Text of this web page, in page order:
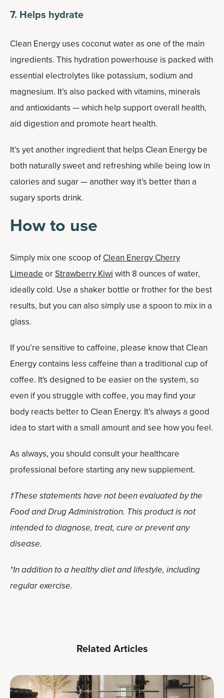
7. Helps hydrate
Clean Energy uses coconut water as one of the main
ingredients. This hydration powerhouse is packed with
essential electrolytes like potassium, sodium and
magnesium. It’s also packed with vitamins, minerals
and antioxidants — which help support overall health,
aid digestion and promote heart health.
It’s yet another ingredient that helps Clean Energy be
both naturally sweet and refreshing while being low in
calories and sugar — another way it’s better than a
sugary sports drink.
How to use
Simply mix one scoop ofClean Energy Cherry
LimeadeorStrawberry Kiwiwith 8 ounces of water,
ideally cold. Use a shaker bottle or frother for the best
results, but you can also simply use a spoon to mix in a
glass.
If you’re sensitive to caffeine, please know that Clean
Energy contains less caffeine than a traditional cup of
coffee. It's designed to be easier on the system, so
even if you struggle with coffee, you may find your
body reacts better to Clean Energy. It’s always a good
idea to start with a small amount and see how you feel.
As always, you should consult your healthcare
professional before starting any new supplement.
†These statements have not been evaluated by the
Food and Drug Administration. This product is not
intended to diagnose, treat, cure or prevent any
disease.
*In addition to a healthy diet and lifestyle, including
regular exercise.
Related Articles